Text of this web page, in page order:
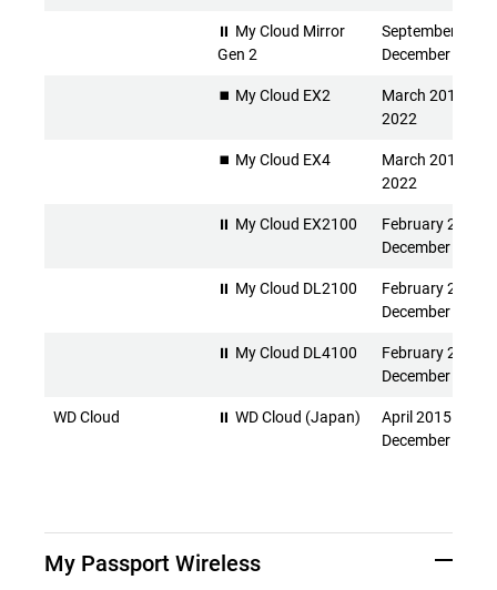
⏸ My Cloud Mirror
Gen 2
September 2015
December 2026
⏹️ My Cloud EX2
March 2014 -
2022
⏹️ My Cloud EX4
March 2014 -
2022
⏸ My Cloud EX2100
February 2015 -
December 2026
⏸ My Cloud DL2100
February 2015 -
December 2026
⏸ My Cloud DL4100
February 2015 -
December 2026
WD Cloud ⏸ WD Cloud (Japan)
April 2015 -
December 2026
My Passport Wireless